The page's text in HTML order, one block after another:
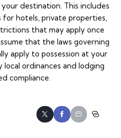
destination. This includes
hotels, private properties,
that may apply once
that the laws governing
apply to possession at your
ordinances and lodging
compliance.